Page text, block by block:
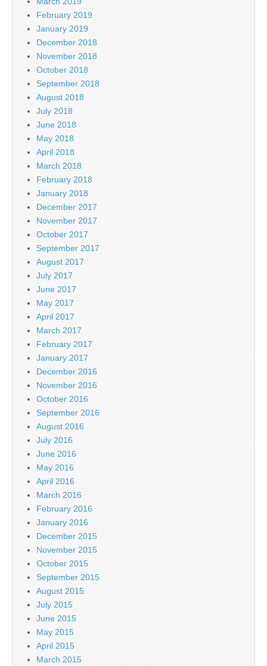
February 2019
January 2019
December 2018
November 2018
October 2018
September 2018
August 2018
July 2018
June 2018
May 2018
April 2018
March 2018
February 2018
January 2018
December 2017
November 2017
October 2017
September 2017
August 2017
July 2017
June 2017
May 2017
April 2017
March 2017
February 2017
January 2017
December 2016
November 2016
October 2016
September 2016
August 2016
July 2016
June 2016
May 2016
April 2016
March 2016
February 2016
January 2016
December 2015
November 2015
October 2015
September 2015
August 2015
July 2015
June 2015
May 2015
April 2015
March 2015